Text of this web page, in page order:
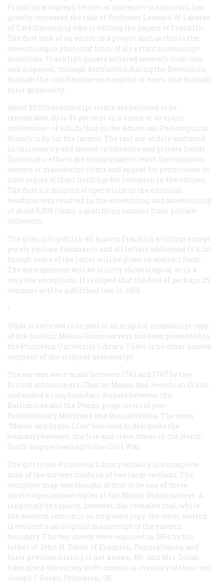
Franklin autograph letters as souvenirs to admirers, has
greatly increased the task of Professor Leonard W. Labaree
of Yale University who is editing the papers of Franklin.
The first task of an editor in a project such as this is the
assembling in photostat form of all extant manuscript
materials. Franklin’s papers suffered severely from loss
and dispersal, through destruction during the Revolution,
through the indifference and neglect of heirs, and through
their generosity.
About 25,000 manuscript items are believed to be
recoverable, 80 to 85 per cent in a dozen or so major
collections—of which that in the American Philosophical
Society is by far the largest. The rest are widely scattered
in this country and abroad in libraries and private hands.
Systematic efforts are being made to reach the unknown
owners of manuscript items and appeal for permission to
have copies of their holdings for inclusion in the edition.
The first six months of operations in the editorial
headquarters resulted in the assembling and accessioning
of about 5,000 items, a gratifying number from private
collectors.
The plan is to publish all known Franklin writings except
purely routine documents and all letters addressed to him,
though some of the latter will be given in abstract form.
The arrangement will be strictly chronological with a
very few exceptions. It is hoped that the first of perhaps 25
volumes will be published late in 1958.
•
What is believed to be part of an original manuscript copy
of the historic Mason-Dixon surveys has been presented to
the Princeton University Library. There is no other known
segment of the original manuscript.
The surveys were made between 1763 and 1767 by two
British astronomers, Charles Mason and Jeremiah Dixon,
and ended a long boundary dispute between the
Baltimores and the Penns, proprietors of pre-
Revolutionary Maryland and Pennsylvania. The term
“Mason and Dixon Line” was used to designate the
boundary between the free and slave states in the North-
South dispute leading to the Civil War.
The gift to the Princeton Library actually is a complete
map of the surveys made up of two large sections. The
complete map was thought at first to be one of three
surviving engraved copies of the Mason-Dixon surveys. A
long study by experts, however, has revealed that, while
the western section is an engraved copy, the other section
is evidently an original manuscript of the eastern
boundary. The two sheets were acquired in 1864 by the
father of John H. Doran of Kingston, Pennsylvania, and
their previous history is not known. Mr. and Mrs. Doran
have given the survey to Princeton in memory of their son,
Joseph I. Doran, Princeton, ’35.